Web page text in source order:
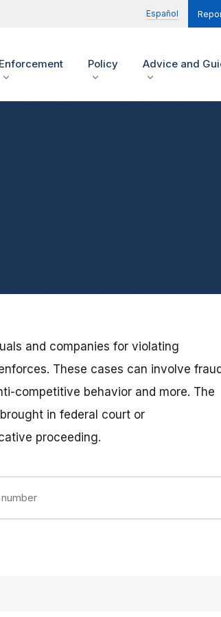
Español
Enforcement Policy Advice and
and companies for violating
These cases can involve
competitive behavior and more. The
in federal court or
proceeding.